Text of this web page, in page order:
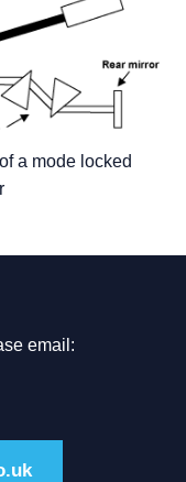
a mode locked
email: